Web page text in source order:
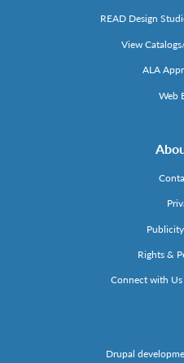
READ Design
View
ALA
Web
Rights &
Connect with
Drupal